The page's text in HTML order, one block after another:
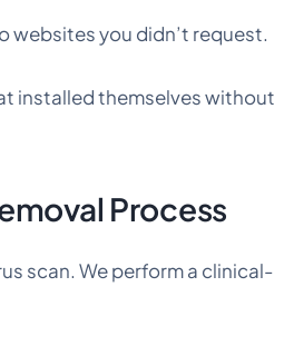
websites you didn’t request.
installed themselves without
Process
scan. We perform a clinical-